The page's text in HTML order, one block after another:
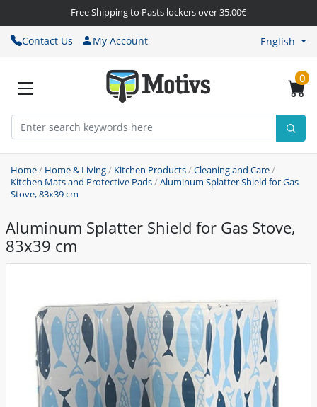
Free Shipping to Pasts lockers over 35.00€
Contact Us My Account English
0
Home/ Home & Living/ Kitchen Products/Cleaning and Care/
Kitchen Mats and Protective Pads/Aluminum Splatter Shield for Gas
Stove, 83x39 cm
Aluminum Splatter Shield for Gas Stove,
83x39 cm